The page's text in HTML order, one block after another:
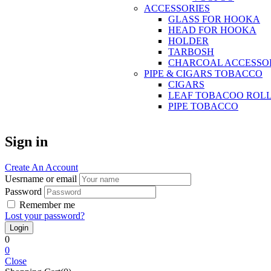
ACCESSORIES
GLASS FOR HOOKA
HEAD FOR HOOKA
HOLDER
TARBOSH
CHARCOAL
PIPE & CIGARS TOBACCO
CIGARS
LEAF TOBACOO
PIPE TOBACCO
Sign in
Create An Account
Uesrname or email
Password
Remember me
Lost your password?
0
0
Close